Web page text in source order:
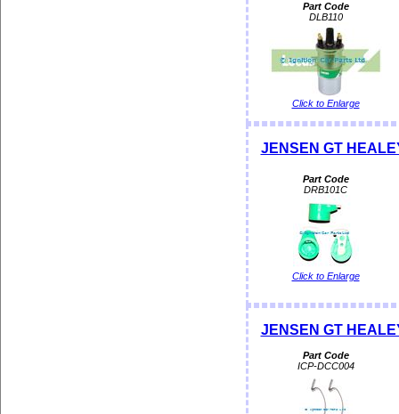
Part Code
DLB110
Click to Enlarge
JENSEN GT
Part Code
DRB101C
Click to Enlarge
JENSEN GT
Part Code
ICP-DCC004